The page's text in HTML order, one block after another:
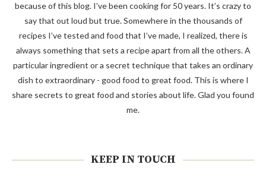
because of this blog. I’ve been cooking for 50 years. It’s crazy to
say that out loud but true. Somewhere in the thousands of
recipes I’ve tested and food that I’ve made, I realized, there is
always something that sets a recipe apart from all the others. A
particular ingredient or a secret technique that takes an ordinary
dish to extraordinary - good food to great food. This is where I
share secrets to great food and stories about life. Glad you found
me.
KEEP IN TOUCH